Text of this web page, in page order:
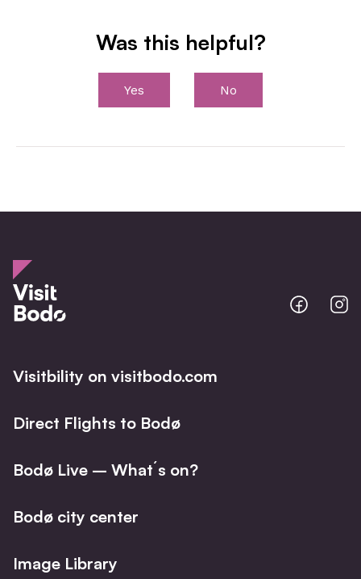
Was this helpful?
Yes No
Bodo
@
Visitbility on visitbodo.com
Direct Flights to Bodø
Bodø Live – What´s on?
Bodø city center
Image Library